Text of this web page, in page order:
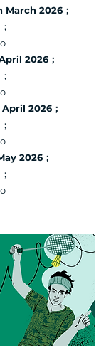
2026；
2026；
2026；
2026；